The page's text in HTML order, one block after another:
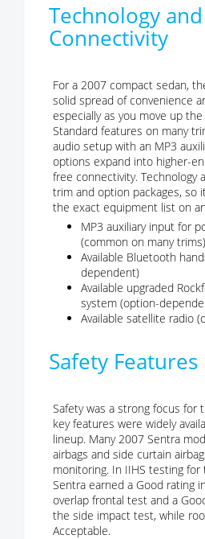
Technology and
Connectivity
For a 2007 compact sedan,
solid spread of convenience
especially as you move up
Standard features on many
audio setup with an MP3
options expand into higher-
free connectivity. Technology
trim and option packages, so
the exact equipment list on
MP3 auxiliary input for
(common on many trims)
Available Bluetooth
dependent)
Available upgraded
system (option-
Available satellite radio
Safety Features
Safety was a strong focus for
key features were widely
lineup. Many 2007 Sentra
airbags and side curtain
monitoring. In IIHS testing
Sentra earned a Good rating
overlap frontal test and a
the side impact test, while
Acceptable.